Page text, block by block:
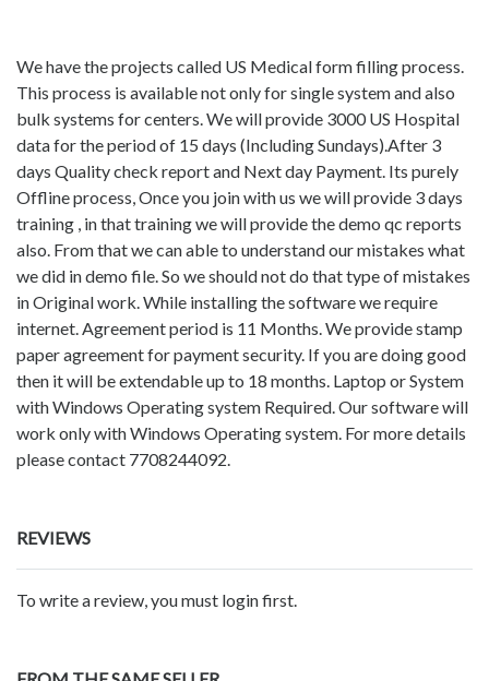
We have the projects called US Medical form filling process.
This process is available not only for single system and also
bulk systems for centers. We will provide 3000 US Hospital
data for the period of 15 days (Including Sundays).After 3
days Quality check report and Next day Payment. Its purely
Offline process, Once you join with us we will provide 3 days
training , in that training we will provide the demo qc reports
also. From that we can able to understand our mistakes what
we did in demo file. So we should not do that type of mistakes
in Original work. While installing the software we require
internet. Agreement period is 11 Months. We provide stamp
paper agreement for payment security. If you are doing good
then it will be extendable up to 18 months. Laptop or System
with Windows Operating system Required. Our software will
work only with Windows Operating system. For more details
please contact 7708244092.
REVIEWS
To write a review, you must login first.